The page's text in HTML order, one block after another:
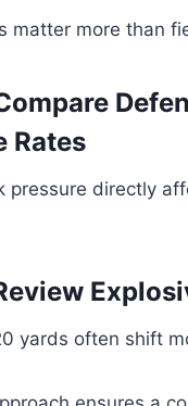
matter more than
Rates
pressure directly
yards often shift